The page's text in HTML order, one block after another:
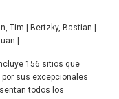
Tim | Bertzky, Bastian |
|
156 sitios que
sus excepcionales
todos los